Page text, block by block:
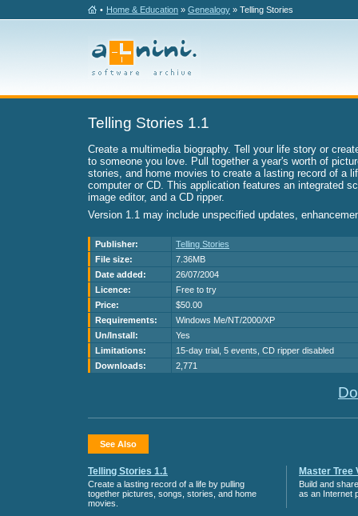
• Home & Education » Genealogy » Telling Stories
Telling Stories 1.1
Create a multimedia biography. Tell your life story or
to someone you love. Pull together a year's worth of
stories, and home movies to create a lasting record of a
computer or CD. This application features an integrated
image editor, and a CD ripper.
Version 1.1 may include unspecified updates,
Publisher:
Telling Stories
File size:
7.36MB
Date added:
26/07/2004
Licence:
Free to try
Price:
$50.00
Requirements:
Windows Me/NT/2000/XP
Un/Install:
Yes
Limitations:
15-day trial, 5 events, CD ripper disabled
Downloads:
2,771
See Also
Telling Stories 1.1
Create a lasting record of a life by pulling
together pictures, songs, stories, and home
movies.
Master Tree
Build and
as an Internet